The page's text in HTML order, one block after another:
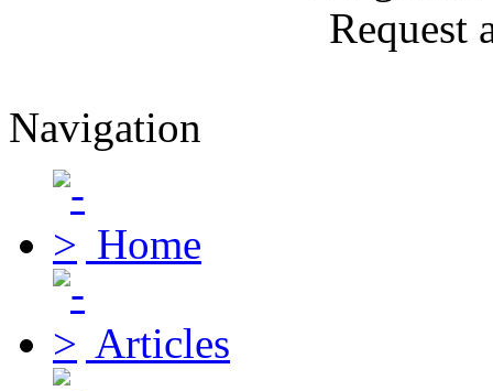
Request
Navigation
Home
Articles